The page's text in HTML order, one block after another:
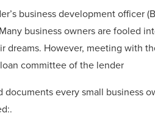
business development officer
business owners are fooled
However, meeting with
committee of the lender
documents every small business